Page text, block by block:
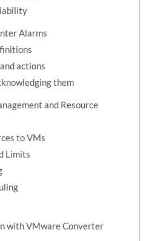
Alarms
actions
them
and Resource
to VMs
Limits
with VMware Converter